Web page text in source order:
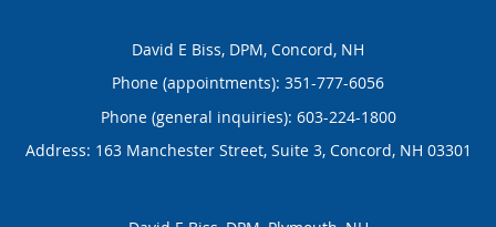
David E Biss, DPM, Concord, NH
Phone (appointments): 351-777-6056
Phone (general inquiries): 603-224-1800
Address: 163 Manchester Street, Suite 3, Concord, NH 03301